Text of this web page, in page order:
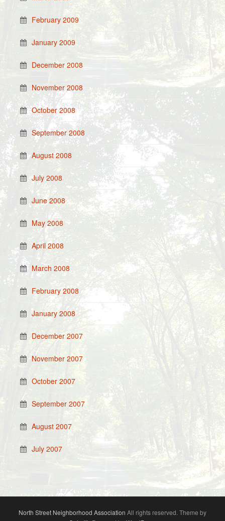
February 2009
January 2009
December 2008
November 2008
October 2008
September 2008
August 2008
July 2008
June 2008
May 2008
April 2008
March 2008
February 2008
January 2008
December 2007
November 2007
October 2007
September 2007
August 2007
July 2007
North Street Neighborhood Association All rights reserved. Theme by